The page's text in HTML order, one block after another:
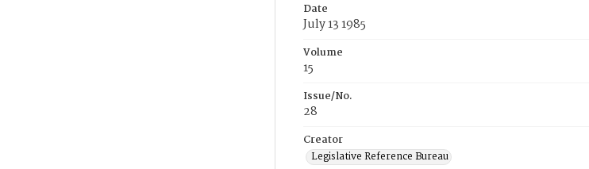
Date
July 13 1985
Volume
15
Issue/No.
28
Creator
Legislative Reference Bureau